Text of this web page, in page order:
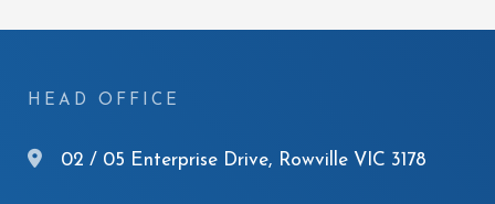
HEAD OFFICE
02 / 05 Enterprise Drive, Rowville VIC 3178